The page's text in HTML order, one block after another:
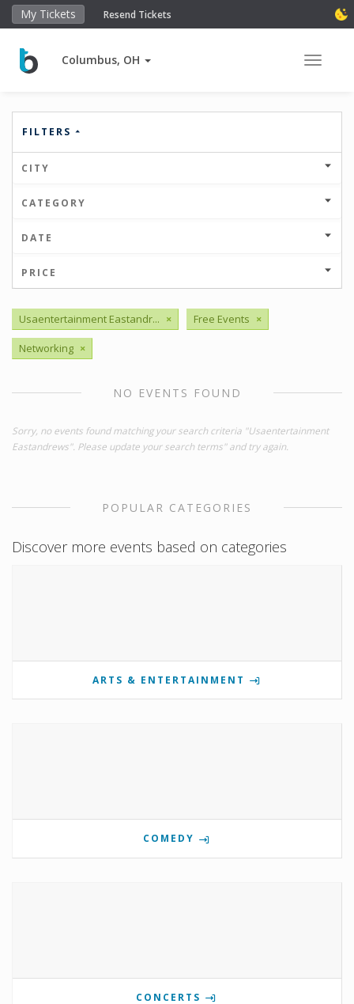
My Tickets Resend Tickets
Columbus, OH Toggle
FILTERS
CITY
CATEGORY
DATE
PRICE
Usaentertainment Eastandr... × Free Events ×
Networking ×
NO EVENTS FOUND
Sorry, no events found matching your search criteria "Usaentertainment
Eastandrews". Please update your search terms" and try again.
POPULAR CATEGORIES
Discover more events based on categories
ARTS & ENTERTAINMENT
COMEDY
CONCERTS